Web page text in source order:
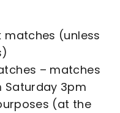
matches (unless
– matches
Saturday 3pm
(at the